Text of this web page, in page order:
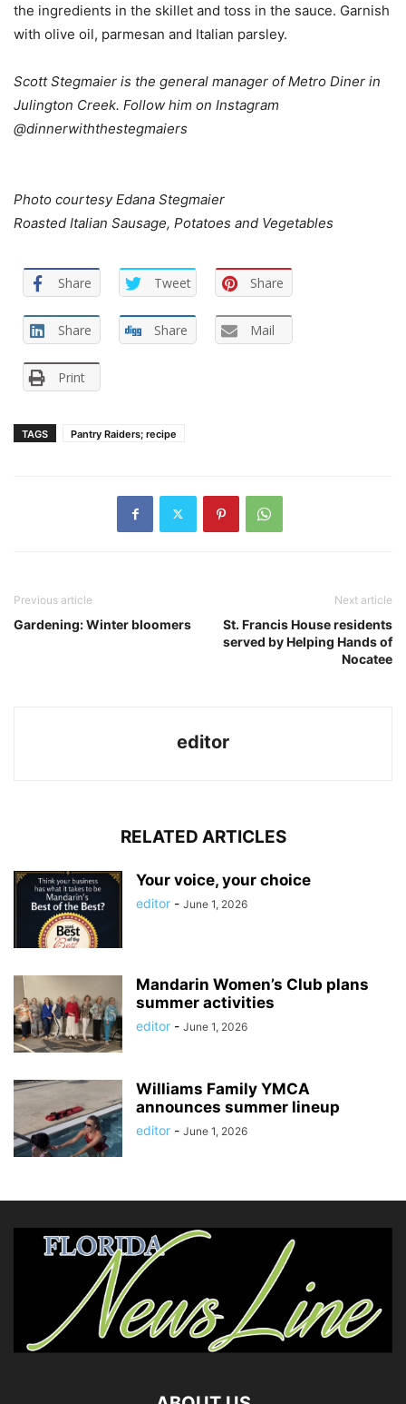
the ingredients in the skillet and toss in the sauce. Garnish
with olive oil, parmesan and Italian parsley.
Scott Stegmaier is the general manager of Metro Diner in
Julington Creek. Follow him on Instagram
@dinnerwiththestegmaiers
Photo courtesy Edana Stegmaier
Roasted Italian Sausage, Potatoes and Vegetables
Share Tweet Share
Share Share Mail
Print
TAGS Pantry Raiders; recipe
Previous article
Gardening: Winter bloomers
Next article
St. Francis House residents
served by Helping Hands of
Nocatee
editor
RELATED ARTICLES
Your voice, your choice
editor - June 1, 2026
Mandarin Women’s Club plans
summer activities
editor - June 1, 2026
Williams Family YMCA
announces summer lineup
editor - June 1, 2026